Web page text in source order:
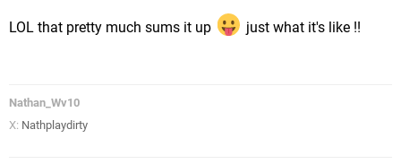
LOL that pretty much sums it up just what it's like !!
Nathan_Wv10
X: Nathplaydirty